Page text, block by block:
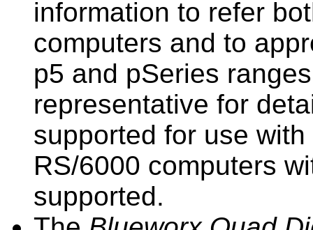
information to refer
computers and to
p5 and pSeries ranges
representative for
supported for use with
RS/6000 computers
supported.